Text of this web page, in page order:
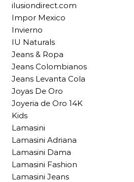
ilusiondirect.com
Impor Mexico
Invierno
IU Naturals
Jeans & Ropa
Jeans Colombianos
Jeans Levanta Cola
Joyas De Oro
Joyeria de Oro 14K
Kids
Lamasini
Lamasini Adriana
Lamasini Dama
Lamasini Fashion
Lamasini Jeans